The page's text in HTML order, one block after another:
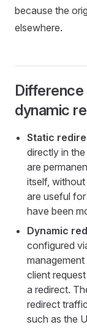
because the
elsewhere.
dynamic
Static
directly in
are
itself,
are useful
have been
Dynamic
configured
client
a redirect.
redirect
such as the